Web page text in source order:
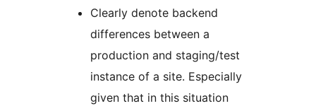
Clearly denote backend
differences between a
production and staging/test
instance of a site. Especially
given that in this situation